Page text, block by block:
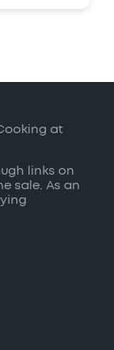
at
links on
sale. As an